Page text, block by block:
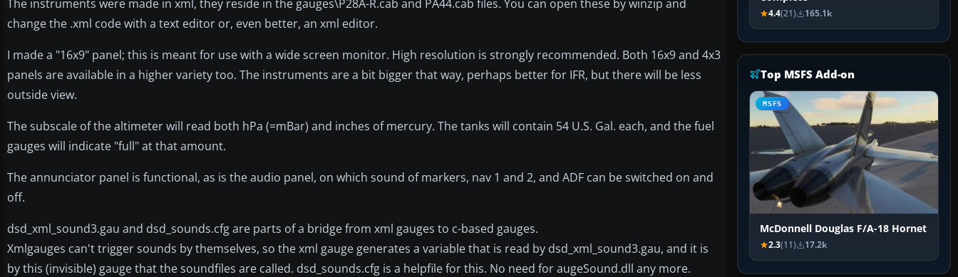
The instruments were made in xml, they reside in the gauges\P28A-R.cab and PA44.cab files. You can open these by winzip and
change the .xml code with a text editor or, even better, an xml editor.
I made a "16x9" panel; this is meant for use with a wide screen monitor. High resolution is strongly recommended. Both 16x9 and 4x3
panels are available in a higher variety too. The instruments are a bit bigger that way, perhaps better for IFR, but there will be less
outside view.
The subscale of the altimeter will read both hPa (=mBar) and inches of mercury. The tanks will contain 54 U.S. Gal. each, and the fuel
gauges will indicate "full" at that amount.
The annunciator panel is functional, as is the audio panel, on which sound of markers, nav 1 and 2, and ADF can be switched on and
off.
dsd_xml_sound3.gau and dsd_sounds.cfg are parts of a bridge from xml gauges to c-based gauges.
Xmlgauges can't trigger sounds by themselves, so the xml gauge generates a variable that is read by dsd_xml_sound3.gau, and it is
by this (invisible) gauge that the soundfiles are called. dsd_sounds.cfg is a helpfile for this. No need for augeSound.dll any more.
4.4(21) 165.1k
Top MSFS Add-on
MSFS
McDonnell Douglas F/A-18 Hornet
2.3(11) 17.2k